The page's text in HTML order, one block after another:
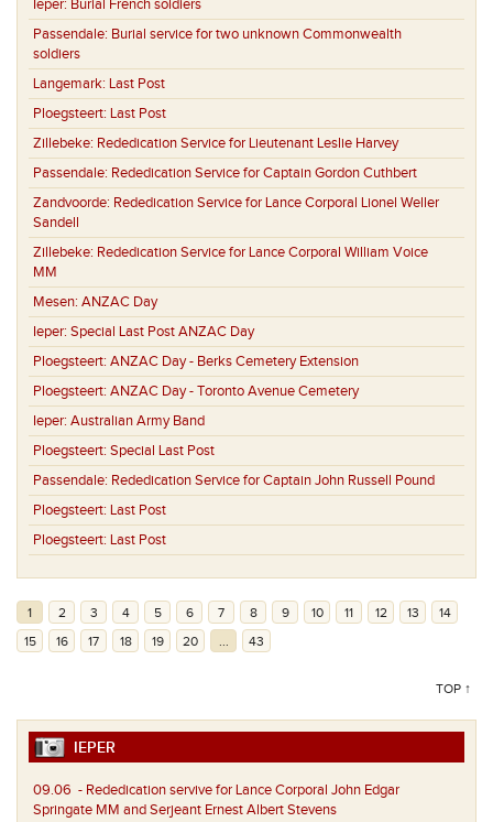
Ieper: Burial French soldiers
Passendale: Burial service for two unknown Commonwealth
soldiers
Langemark: Last Post
Ploegsteert: Last Post
Zillebeke: Rededication Service for Lieutenant Leslie Harvey
Passendale: Rededication Service for Captain Gordon Cuthbert
Zandvoorde: Rededication Service for Lance Corporal Lionel Weller
Sandell
Zillebeke: Rededication Service for Lance Corporal William Voice
MM
Mesen: ANZAC Day
Ieper: Special Last Post ANZAC Day
Ploegsteert: ANZAC Day - Berks Cemetery Extension
Ploegsteert: ANZAC Day - Toronto Avenue Cemetery
Ieper: Australian Army Band
Ploegsteert: Special Last Post
Passendale: Rededication Service for Captain John Russell Pound
Ploegsteert: Last Post
Ploegsteert: Last Post
1 2 3 4 5 6 7 8 9 10 11 12 13
14
15
16 17 18 19 20 ... 43
TOP ↑
IEPER
09.06 - Rededication servive for Lance Corporal John Edgar
Springate MM and Serjeant Ernest Albert Stevens